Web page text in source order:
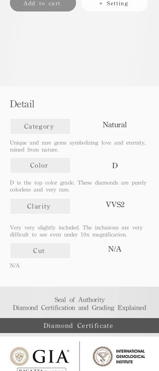
Add to cart + Setting
Detail
Category Natural
Unique and rare gems symbolizing love and eternity,
mined from nature.
Color D
D is the top color grade. These diamonds are purely
colorless and very rare.
Clarity VVS2
Very very slightly included. The inclusions are very
difficult to see even under 10x magnification.
Cut N/A
N/A
Seal of Authority
Diamond Certification and Grading Explained​
Diamond Certificate